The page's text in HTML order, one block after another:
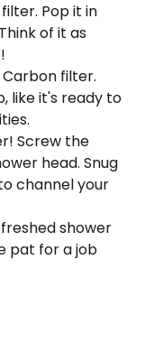
Pop it in
of it as
filter.
like it's ready to
Screw the
head. Snug
channel your
shower
pat for a job